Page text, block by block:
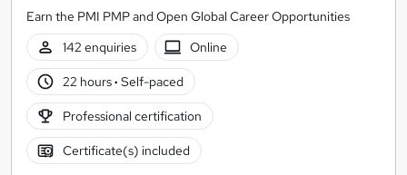
Earn the PMI PMP and Open Global Career Opportunities
142 enquiries
Online
22 hours· Self-paced
Professional certification
Certificate(s) included